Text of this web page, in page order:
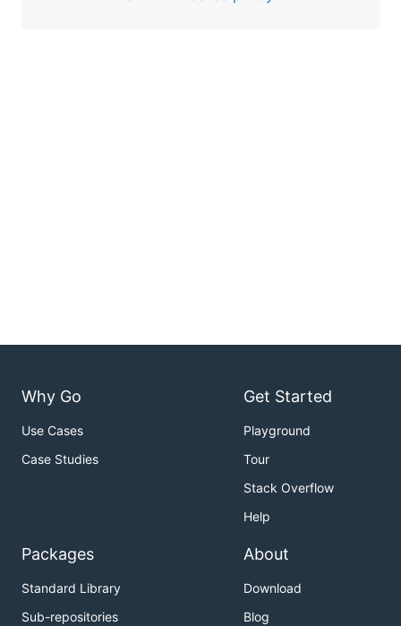
Why Go
Use Cases
Case Studies
Get Started
Playground
Tour
Stack Overflow
Help
Packages
Standard Library
Sub-repositories
About
Download
Blog